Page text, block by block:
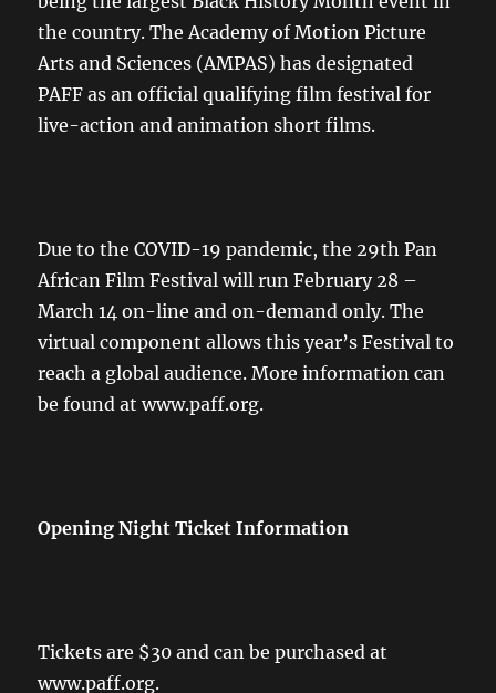
the country. The Academy of Motion Picture
Arts and Sciences (AMPAS) has designated
PAFF as an official qualifying film festival for
live-action and animation short films.
Due to the COVID-19 pandemic, the 29th Pan
African Film Festival will run February 28 –
March 14 on-line and on-demand only. The
virtual component allows this year’s Festival to
reach a global audience. More information can
be found at www.paff.org.
Opening Night Ticket Information
Tickets are $30 and can be purchased at
www.paff.org.